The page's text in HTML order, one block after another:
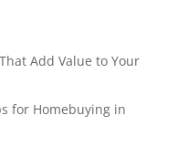
Add Value to Your
for Homebuying in